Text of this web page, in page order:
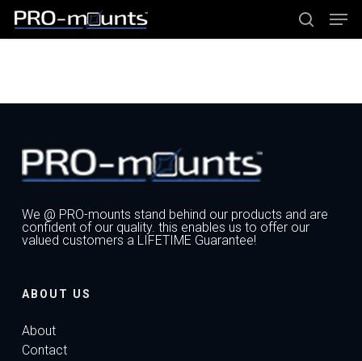
main
content
search
We @ PRO-mounts stand behind our products and are
confident of our quality. this enables us to offer our
valued customers a LIFETIME Guarantee!
ABOUT US
About
Contact